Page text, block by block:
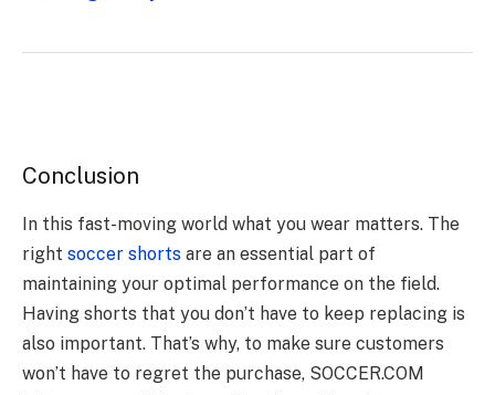
Conclusion
In this fast-moving world what you wear matters. The
right soccer shorts are an essential part of
maintaining your optimal performance on the field.
Having shorts that you don’t have to keep replacing is
also important. That’s why, to make sure customers
won’t have to regret the purchase, SOCCER.COM